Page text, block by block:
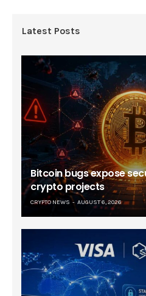
Latest Posts
Bitcoin bugs expose
crypto projects
CRYPTO NEWS AUGUST 6, 2026